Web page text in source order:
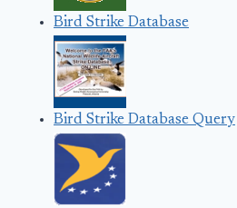
Bird Strike Database
Bird Strike Database Query